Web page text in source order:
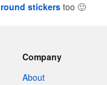
round stickerstoo 🙂
Company
About